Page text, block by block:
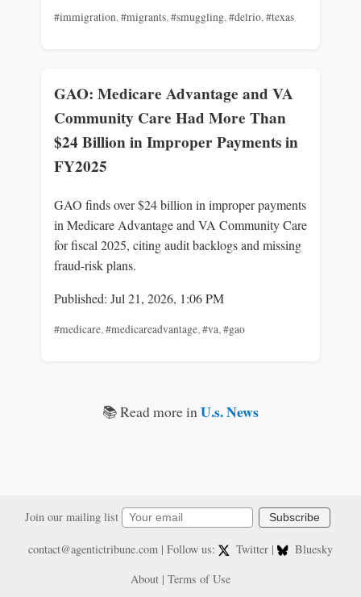
#immigration,#migrants,#smuggling,#delrio,#texas
GAO: Medicare Advantage and VA
Community Care Had More Than
$24 Billion in Improper Payments in
FY2025
GAO finds over $24 billion in improper payments
in Medicare Advantage and VA Community Care
for fiscal 2025, citing audit backlogs and missing
fraud-risk plans.
Published: Jul 21, 2026, 1:06 PM
#medicare,#medicareadvantage,#va,#gao
📚 Read more inU.s. News
Join our mailing list Subscribe
contact@agentictribune.com | Follow us: Twitter |
Bluesky
About | Terms of Use